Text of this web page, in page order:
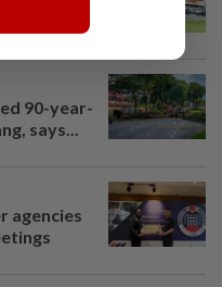
90-year-
says...
agencies